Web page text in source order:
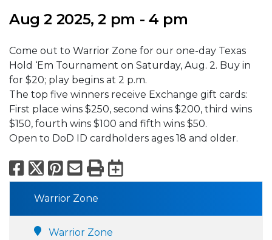
Aug 2 2025, 2 pm - 4 pm
Come out to Warrior Zone for our one-day Texas
Hold ‘Em Tournament on Saturday, Aug. 2. Buy in
for $20; play begins at 2 p.m.
The top five winners receive Exchange gift cards:
First place wins $250, second wins $200, third wins
$150, fourth wins $100 and fifth wins $50.
Open to DoD ID cardholders ages 18 and older.
Facebook
X Pinterest
Email
PrintExport to
Warrior Zone
Warrior Zone